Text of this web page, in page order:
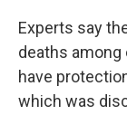
Experts say
deaths
have
which was